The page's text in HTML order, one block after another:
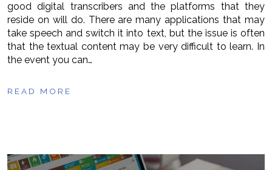
good digital transcribers and the platforms that they
reside on will do. There are many applications that may
take speech and switch it into text, but the issue is often
that the textual content may be very difficult to learn. In
the event you can…
READ MORE